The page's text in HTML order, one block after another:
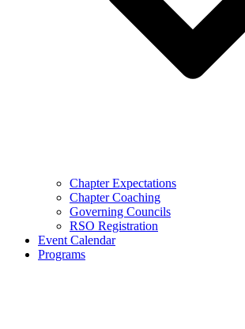
Chapter Expectations
Chapter Coaching
Governing Councils
RSO Registration
Event Calendar
Programs